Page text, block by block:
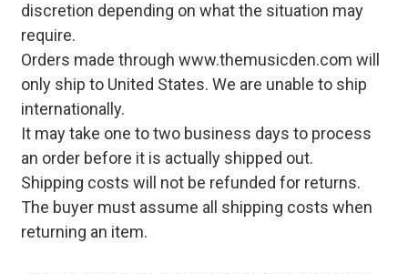
discretion depending on what the situation may
require.
Orders made through www.themusicden.com will
only ship to United States. We are unable to ship
internationally.
It may take one to two business days to process
an order before it is actually shipped out.
Shipping costs will not be refunded for returns.
The buyer must assume all shipping costs when
returning an item.